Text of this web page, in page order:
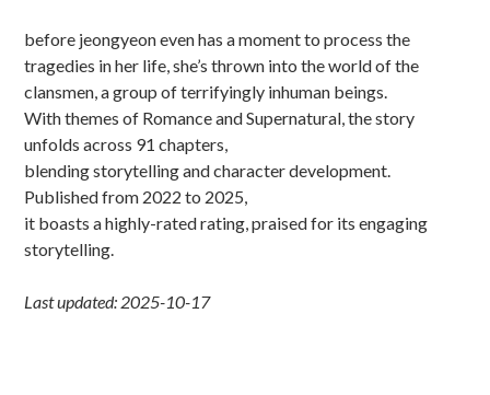
before jeongyeon even has a moment to process the
tragedies in her life, she’s thrown into the world of the
clansmen, a group of terrifyingly inhuman beings.
With themes of Romance and Supernatural, the story
unfolds across 91 chapters,
blending storytelling and character development.
Published from 2022 to 2025,
it boasts a highly-rated rating, praised for its engaging
storytelling.
Last updated: 2025-10-17